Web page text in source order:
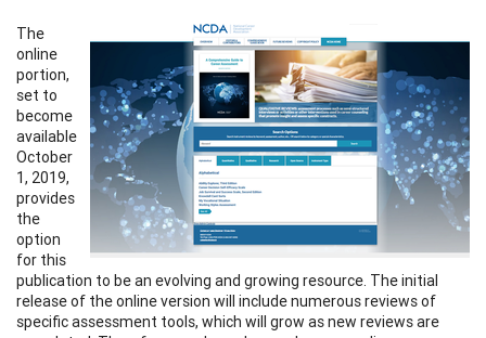
The
online
portion,
set to
become
available
October
1, 2019,
provides
the
option
for this
publication to be an evolving and growing resource. The initial
release of the online version will include numerous reviews of
specific assessment tools, which will grow as new reviews are